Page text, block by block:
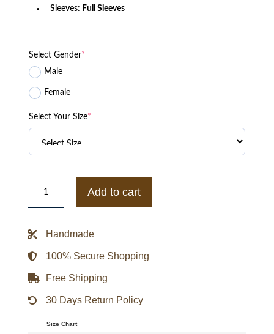
Sleeves: Full Sleeves
Select Gender*
Male
Female
Select Your Size*
New
Orleans
Adaptive
Varsity
Jacket
quantity
Add to cart
Handmade
100% Secure Shopping
Free Shipping
30 Days Return Policy
Size Chart